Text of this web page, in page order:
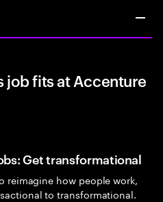
job fits at Accenture
Get transformational
reimagine how people work,
to transformational.